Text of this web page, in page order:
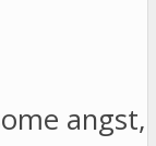
angst,